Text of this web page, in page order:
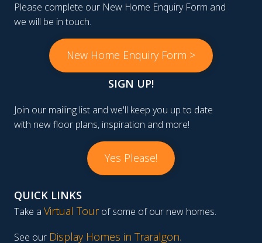
Please complete our New Home Enquiry Form and
we will be in touch.
New Home Enquiry Form >
SIGN UP!
Join our mailing list and we'll keep you up to date
with new floor plans, inspiration and more!
Yes Please!
QUICK LINKS
Take a Virtual Tourof some of our new homes.
See our Display Homes in Traralgon.